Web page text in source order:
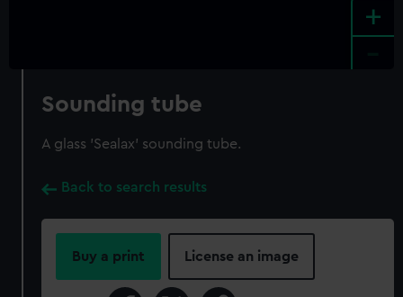
+
Sounding tube
A glass 'Sealax' sounding tube.
Back to search results
Buy a print License an image